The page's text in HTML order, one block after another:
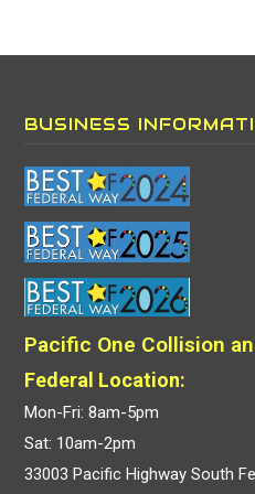
BUSINESS
Pacific One Collision
Federal Location:
Mon-Fri: 8am-5pm
Sat: 10am-2pm
33003 Pacific Highway South